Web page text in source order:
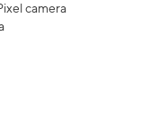
camera